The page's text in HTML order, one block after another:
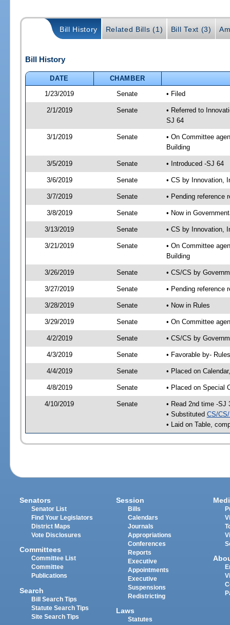
Bill History Related Bills (1) Bill Text (3)
Bill History
DATE
CHAMBER
1/23/2019
Senate • Filed
2/1/2019 Senate
• Referred to
SJ 64
3/1/2019 Senate
• On Committee
Building
3/5/2019 Senate • Introduced -SJ 64
3/6/2019 Senate • CS by Innovation,
3/7/2019 Senate • Pending reference
3/8/2019 Senate • Now in
3/13/2019 Senate • CS by Innovation,
3/21/2019 Senate
• On Committee
Building
3/26/2019 Senate • CS/CS by
3/27/2019 Senate • Pending reference
3/28/2019 Senate • Now in Rules
3/29/2019 Senate • On Committee
4/2/2019 Senate • CS/CS by
4/3/2019 Senate • Favorable by-
4/4/2019 Senate • Placed on
4/8/2019 Senate • Placed on Special
4/10/2019 Senate
• Read 2nd time -SJ
• Substituted CS/
• Laid on Table,
Senators
Senator List
Find Your Legislators
District Maps
Vote Disclosures
Committees
Committee List
Committee
Publications
Search
Bill Search Tips
Statute Search Tips
Site Search Tips
Session
Bills
Calendars
Journals
Appropriations
Conferences
Reports
Executive
Appointments
Executive
Suspensions
Redistricting
Laws
Statutes